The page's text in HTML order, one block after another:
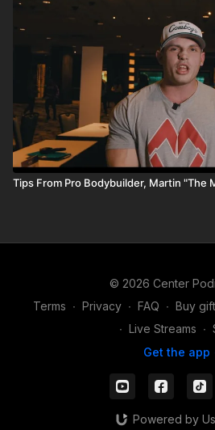
Tips From Pro Bodybuilder, Martin "The
© 2026 Center
Terms ∙ Privacy ∙ FAQ ∙ Buy
∙ Live Streams ∙
Get the app
Powered by